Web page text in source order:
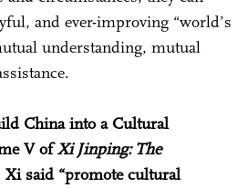
and ever-improving “world’s
understanding, mutual
China into a Cultural
V ofXi Jinping: The
Xi said “promote cultural